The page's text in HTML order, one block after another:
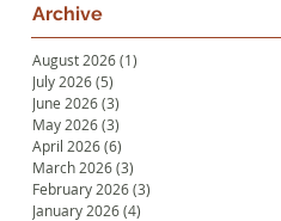
Archive
August 2026(1)
July 2026(5)
June 2026(3)
May 2026(3)
April 2026(6)
March 2026(3)
February 2026(3)
January 2026(4)